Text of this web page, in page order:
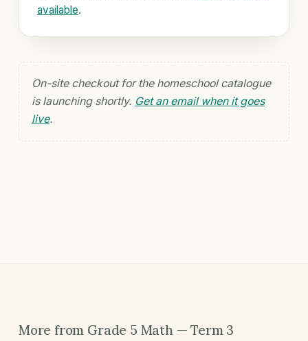
available.
On-site checkout for the homeschool catalogue
is launching shortly. Get an email when it goes
live.
More from Grade 5 Math — Term 3